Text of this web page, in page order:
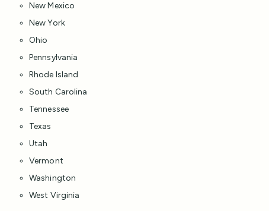
New Mexico
New York
Ohio
Pennsylvania
Rhode Island
South Carolina
Tennessee
Texas
Utah
Vermont
Washington
West Virginia